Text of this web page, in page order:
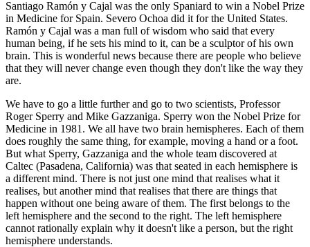
Santiago Ramón y Cajal was the only Spaniard to win a Nobel Prize
in Medicine for Spain. Severo Ochoa did it for the United States.
Ramón y Cajal was a man full of wisdom who said that every
human being, if he sets his mind to it, can be a sculptor of his own
brain. This is wonderful news because there are people who believe
that they will never change even though they don't like the way they
are.
We have to go a little further and go to two scientists, Professor
Roger Sperry and Mike Gazzaniga. Sperry won the Nobel Prize for
Medicine in 1981. We all have two brain hemispheres. Each of them
does roughly the same thing, for example, moving a hand or a foot.
But what Sperry, Gazzaniga and the whole team discovered at
Caltec (Pasadena, California) was that seated in each hemisphere is
a different mind. There is not just one mind that realises what it
realises, but another mind that realises that there are things that
happen without one being aware of them. The first belongs to the
left hemisphere and the second to the right. The left hemisphere
cannot rationally explain why it doesn't like a person, but the right
hemisphere understands.